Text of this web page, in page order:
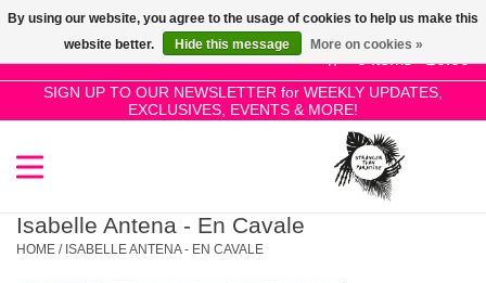
0 Items - £0.00
SIGN UP TO OUR NEWSLETTER for WEEKLY UPDATES,
EXCLUSIVES, EVENTS & MORE!
Use
the
up
and
select
a
SALE!
New Releases
Isabelle Antena - En Cavale
HOME / ISABELLE ANTENA - EN CAVALE
By using our website, you agree to the usage of cookies to help us make this
website better.
Hide this message More on cookies »